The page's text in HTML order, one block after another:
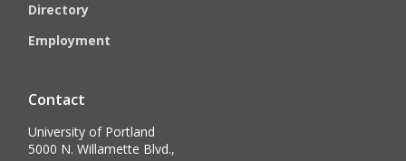
Directory
Employment
Contact
University of Portland
5000 N. Willamette Blvd.,